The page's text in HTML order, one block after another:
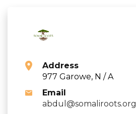
Address
977 Garowe, N / A
Email
abdul@somaliroots.org